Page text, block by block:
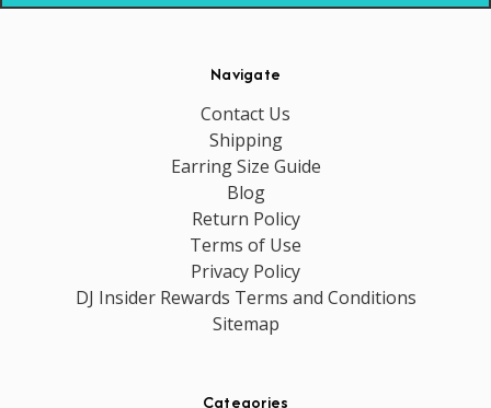
Navigate
Contact Us
Shipping
Earring Size Guide
Blog
Return Policy
Terms of Use
Privacy Policy
DJ Insider Rewards Terms and Conditions
Sitemap
Categories